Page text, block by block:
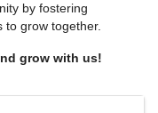
by fostering
to grow together.
grow with us!